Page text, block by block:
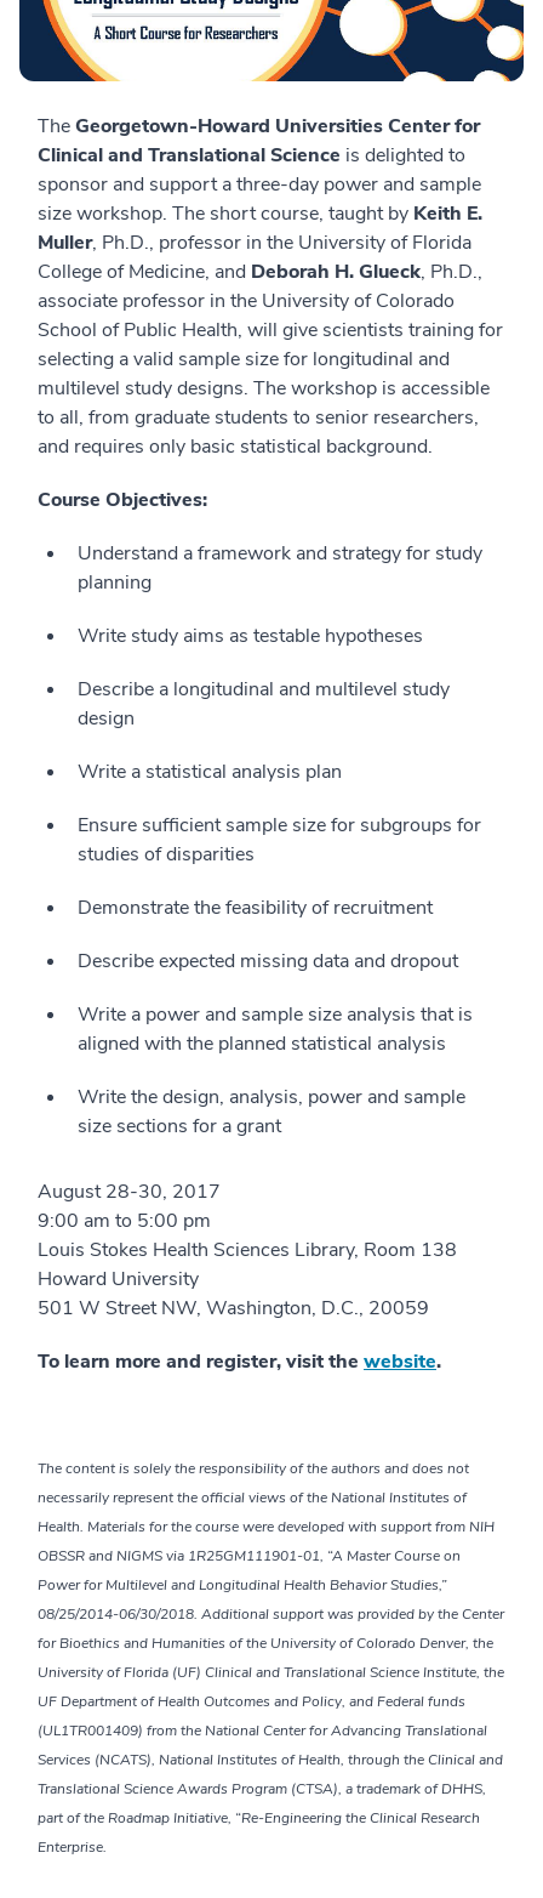
TheGeorgetown-Howard Universities Center for
Clinical and Translational Science is delighted to
sponsor and support a three-day power and sample
size workshop. The short course, taught by Keith E.
Muller, Ph.D., professor in the University of Florida
College of Medicine, and Deborah H. Glueck, Ph.D.,
associate professor in the University of Colorado
School of Public Health, will give scientists training for
selecting a valid sample size for longitudinal and
multilevel study designs. The workshop is accessible
to all, from graduate students to senior researchers,
and requires only basic statistical background.
Course Objectives:
Understand a framework and strategy for study
planning
Write study aims as testable hypotheses
Describe a longitudinal and multilevel study
design
Write a statistical analysis plan
Ensure sufficient sample size for subgroups for
studies of disparities
Demonstrate the feasibility of recruitment
Describe expected missing data and dropout
Write a power and sample size analysis that is
aligned with the planned statistical analysis
Write the design, analysis, power and sample
size sections for a grant
August 28-30, 2017
9:00 am to 5:00 pm
Louis Stokes Health Sciences Library, Room 138
Howard University
501 W Street NW, Washington, D.C., 20059
To learn more and register, visit the website.
The content is solely the responsibility of the authors and does not
necessarily represent the official views of the National Institutes of
Health. Materials for the course were developed with support from NIH
OBSSR and NIGMS via 1R25GM111901-01, “A Master Course on
Power for Multilevel and Longitudinal Health Behavior Studies,”
08/25/2014-06/30/2018. Additional support was provided by the Center
for Bioethics and Humanities of the University of Colorado Denver, the
University of Florida (UF) Clinical and Translational Science Institute, the
UF Department of Health Outcomes and Policy, and Federal funds
(UL1TR001409) from the National Center for Advancing Translational
Services (NCATS), National Institutes of Health, through the Clinical and
Translational Science Awards Program (CTSA), a trademark of DHHS,
part of the Roadmap Initiative, “Re-Engineering the Clinical Research
Enterprise.